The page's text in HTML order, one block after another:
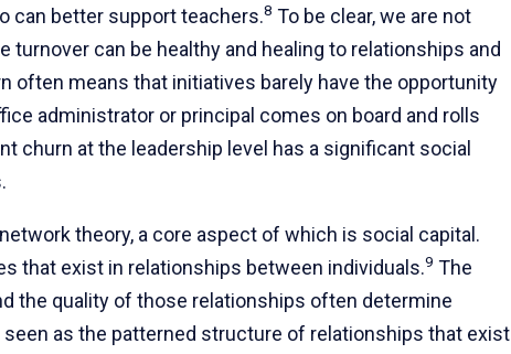
can better support teachers.8 To be clear, we are not
turnover can be healthy and healing to relationships and
often means that initiatives barely have the opportunity
administrator or principal comes on board and rolls
churn at the leadership level has a significant social
theory, a core aspect of which is social capital.
that exist in relationships between individuals.9 The
the quality of those relationships often determine
as the patterned structure of relationships that exist